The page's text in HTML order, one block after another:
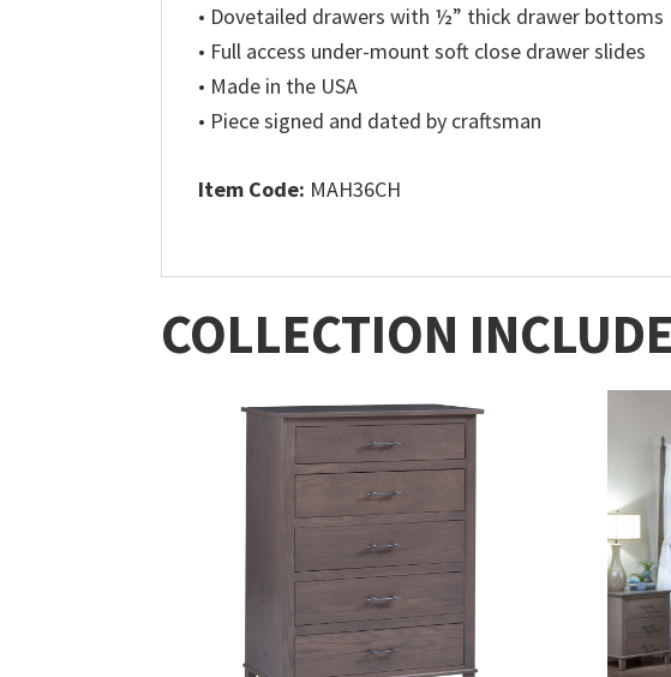
• Dovetailed drawers with ½” thick drawer bottoms
• Full access under-mount soft close drawer slides
• Made in the USA
• Piece signed and dated by craftsman
Item Code: MAH36CH
COLLECTION